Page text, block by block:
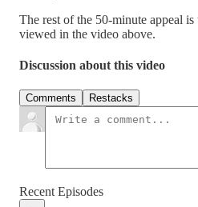
The rest of the 50-minute appeal
viewed in the video above.
Discussion about this video
Comments Restacks
Recent Episodes